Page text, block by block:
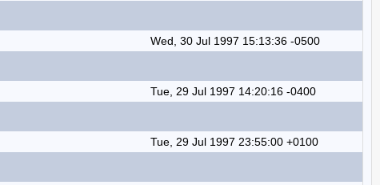
Wed, 30 Jul 1997 15:13:36 -0500
Tue, 29 Jul 1997 14:20:16 -0400
Tue, 29 Jul 1997 23:55:00 +0100